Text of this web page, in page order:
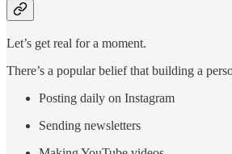
Let’s get real for a moment.
There’s a popular belief that building a
Posting daily on Instagram
Sending newsletters